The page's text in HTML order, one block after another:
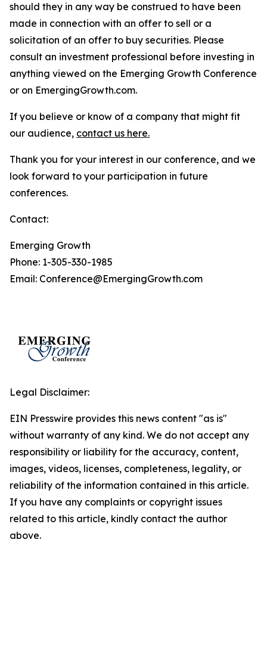
should they in any way be construed to have been
made in connection with an offer to sell or a
solicitation of an offer to buy securities. Please
consult an investment professional before investing in
anything viewed on the Emerging Growth Conference
or on EmergingGrowth.com.
If you believe or know of a company that might fit
our audience, contact us here.
Thank you for your interest in our conference, and we
look forward to your participation in future
conferences.
Contact:
Emerging Growth
Phone: 1-305-330-1985
Email: Conference@EmergingGrowth.com
Legal Disclaimer:
EIN Presswire provides this news content "as is"
without warranty of any kind. We do not accept any
responsibility or liability for the accuracy, content,
images, videos, licenses, completeness, legality, or
reliability of the information contained in this article.
If you have any complaints or copyright issues
related to this article, kindly contact the author
above.